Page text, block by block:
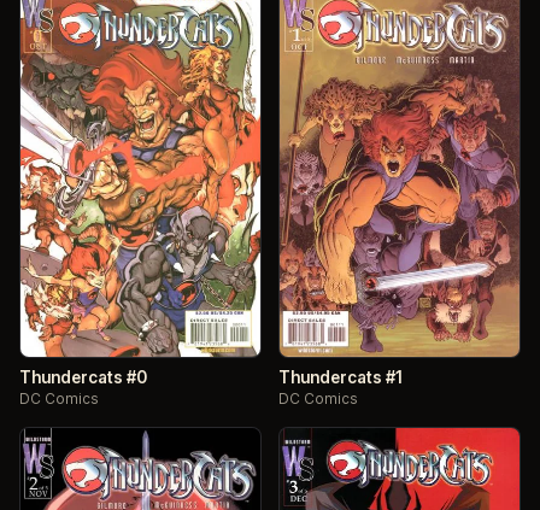
Thundercats #0
DC Comics
Thundercats #1
DC Comics